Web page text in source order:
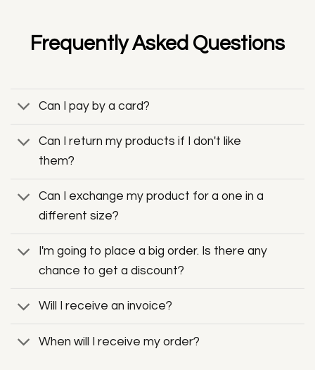
Frequently Asked Questions
Can I pay by a card?
Can I return my products if I don't like
them?
Can I exchange my product for a one in a
different size?
I'm going to place a big order. Is there any
chance to get a discount?
Will I receive an invoice?
When will I receive my order?